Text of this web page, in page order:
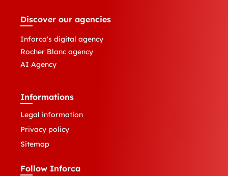
Discover our agencies
Inforca's digital agency
Rocher Blanc agency
AI Agency
Informations
Legal information
Privacy policy
Sitemap
Follow Inforca